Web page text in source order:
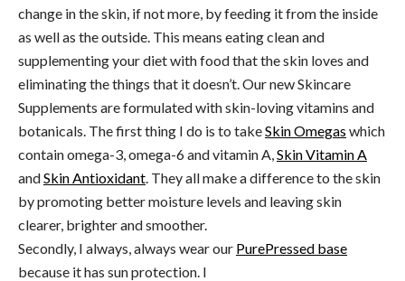
change in the skin, if not more, by feeding it from the inside
as well as the outside. This means eating clean and
supplementing your diet with food that the skin loves and
eliminating the things that it doesn’t. Our new Skincare
Supplements are formulated with skin-loving vitamins and
botanicals. The first thing I do is to takeSkin Omegas which
contain omega-3, omega-6 and vitamin A,Skin Vitamin A
andSkin Antioxidant. They all make a difference to the skin
by promoting better moisture levels and leaving skin
clearer, brighter and smoother.
Secondly, I always, always wear our PurePressed base
because it has sun protection. I